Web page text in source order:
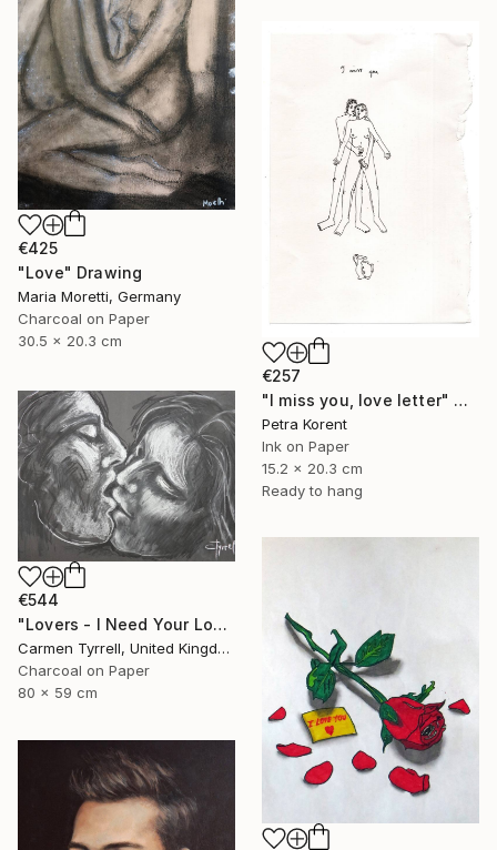
€425
"Love" Drawing
Maria Moretti, Germany
Charcoal on Paper
30.5 x 20.3 cm
€257
"I miss you, love letter" Drawing
Petra Korent
Ink on Paper
15.2 x 20.3 cm
Ready to hang
€544
"Lovers - I Need Your Love" Drawing
Carmen Tyrrell, United Kingdom
Charcoal on Paper
80 x 59 cm